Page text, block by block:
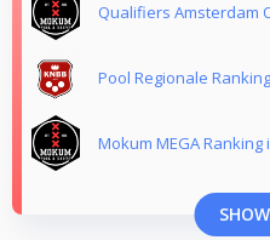
Qualifiers Amsterdam
Pool Regionale
Mokum MEGA Ranking